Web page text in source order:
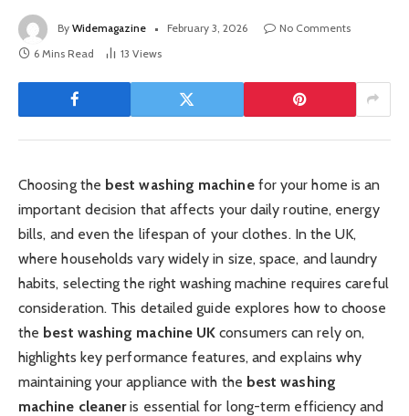
By Widemagazine February 3, 2026
No Comments
6 Mins Read
13 Views
Choosing the best washing machinefor your home is an
important decision that affects your daily routine, energy
bills, and even the lifespan of your clothes. In the UK,
where households vary widely in size, space, and laundry
habits, selecting the right washing machine requires careful
consideration. This detailed guide explores how to choose
the best washing machine UK consumers can rely on,
highlights key performance features, and explains why
maintaining your appliance with the best washing
machine cleaneris essential for long-term efficiency and